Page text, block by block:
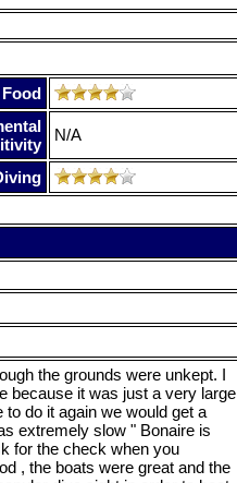
Food
N/A
the grounds were unkept. I
because it was just a very large
do it again we would get a
extremely slow " Bonaire is
for the check when you
, the boats were great and the